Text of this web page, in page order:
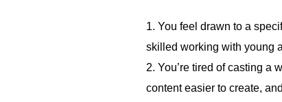
You feel drawn to a
skilled working with young
You’re tired of casting a
content easier to create,